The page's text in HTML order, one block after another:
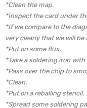
*Clean the map.
*Inspect the card under
*If we compare to the
very clearly that we will
*Put on some flux.
*Take a soldering iron
*Pass over the chip to
*Clean.
*Put on a reballing stencil.
*Spread some soldering